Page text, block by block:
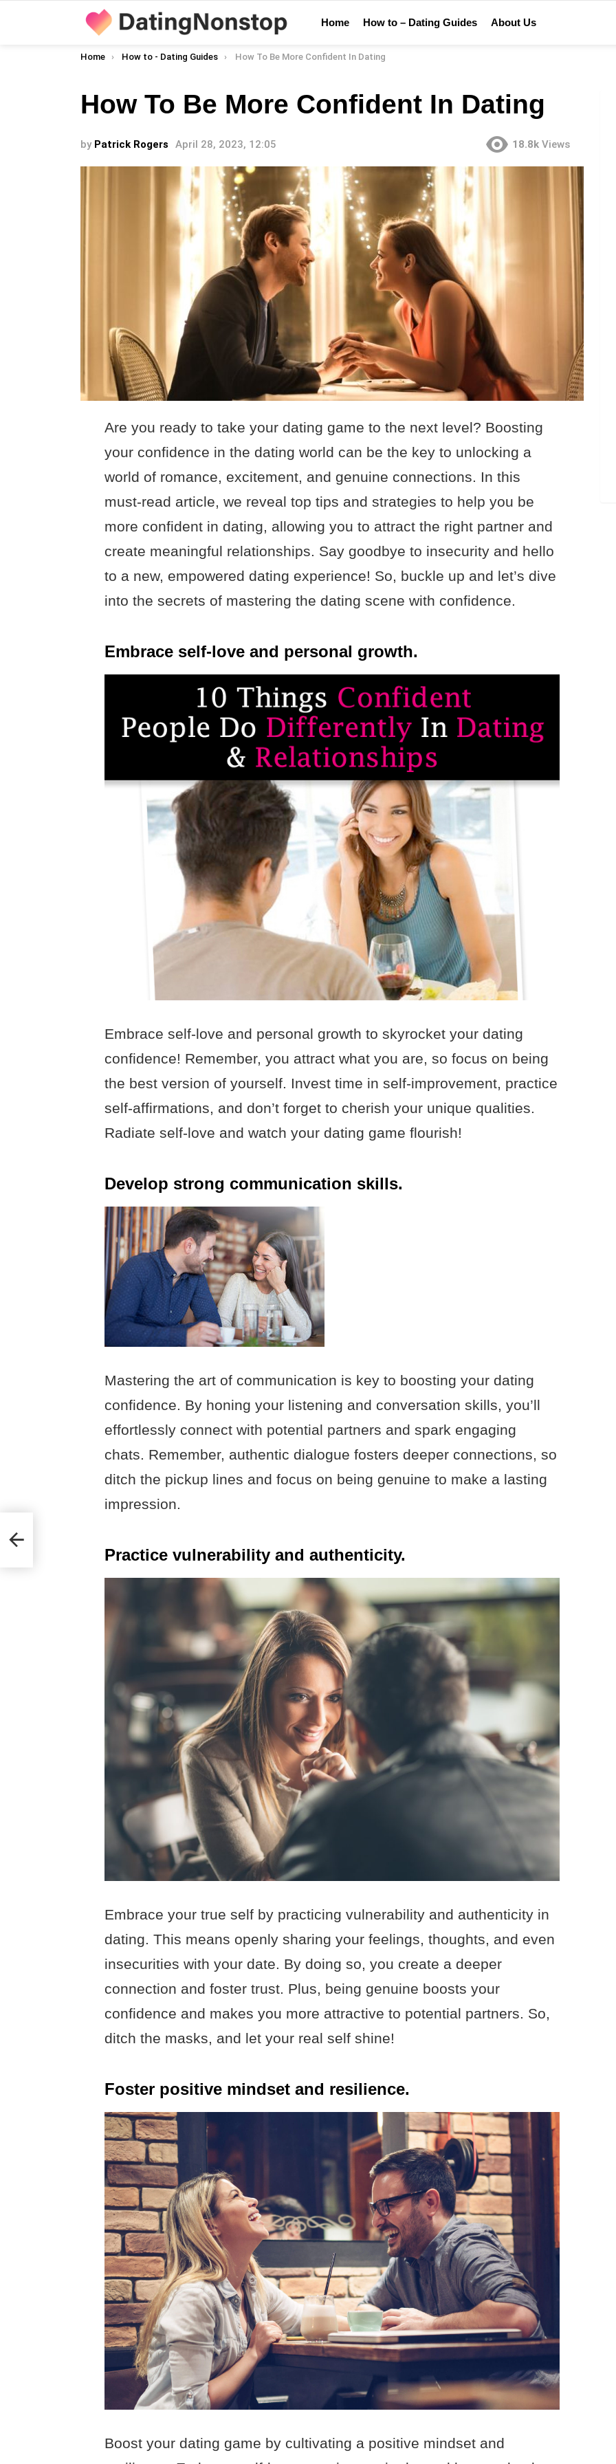
Home How to – Dating Guides About Us
You are here:
Home How to - Dating Guides How To Be More Confident In Dating
How To Be More Confident In Dating
by Patrick Rogers April 28, 2023, 12:05 18.8k Views
Are you ready to take your dating game to the next level? Boosting
your confidence in the dating world can be the key to unlocking a
world of romance, excitement, and genuine connections. In this
must-read article, we reveal top tips and strategies to help you be
more confident in dating, allowing you to attract the right partner and
create meaningful relationships. Say goodbye to insecurity and hello
to a new, empowered dating experience! So, buckle up and let’s dive
into the secrets of mastering the dating scene with confidence.
Embrace self-love and personal growth.
Embrace self-love and personal growth to skyrocket your dating
confidence! Remember, you attract what you are, so focus on being
the best version of yourself. Invest time in self-improvement, practice
self-affirmations, and don’t forget to cherish your unique qualities.
Radiate self-love and watch your dating game flourish!
Develop strong communication skills.
Mastering the art of communication is key to boosting your dating
confidence. By honing your listening and conversation skills, you’ll
effortlessly connect with potential partners and spark engaging
chats. Remember, authentic dialogue fosters deeper connections, so
ditch the pickup lines and focus on being genuine to make a lasting
impression.
Practice vulnerability and authenticity.
Embrace your true self by practicing vulnerability and authenticity in
dating. This means openly sharing your feelings, thoughts, and even
insecurities with your date. By doing so, you create a deeper
connection and foster trust. Plus, being genuine boosts your
confidence and makes you more attractive to potential partners. So,
ditch the masks, and let your real self shine!
Foster positive mindset and resilience.
Boost your dating game by cultivating a positive mindset and